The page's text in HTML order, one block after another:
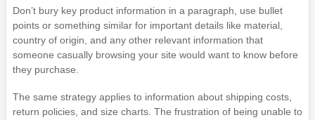
Don’t bury key product information in a paragraph, use bullet
points or something similar for important details like material,
country of origin, and any other relevant information that
someone casually browsing your site would want to know before
they purchase.
The same strategy applies to information about shipping costs,
return policies, and size charts. The frustration of being unable to